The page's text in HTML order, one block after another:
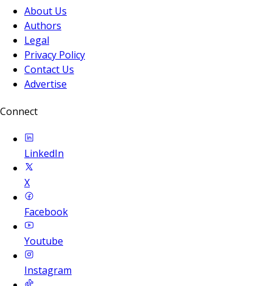
About Us
Authors
Legal
Privacy Policy
Contact Us
Advertise
Connect
LinkedIn
X
Facebook
Youtube
Instagram